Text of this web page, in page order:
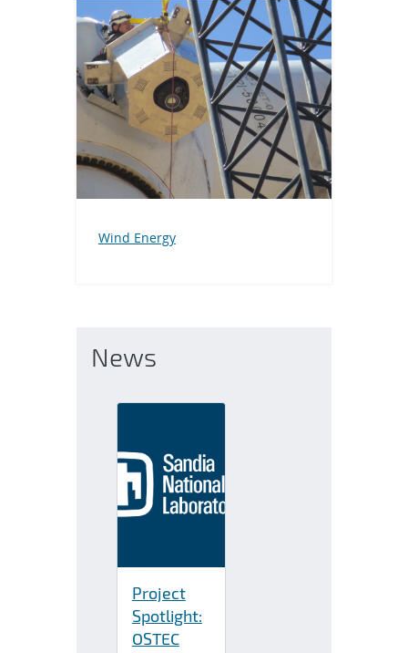
Wind Energy
News
Project
Spotlight:
OSTEC